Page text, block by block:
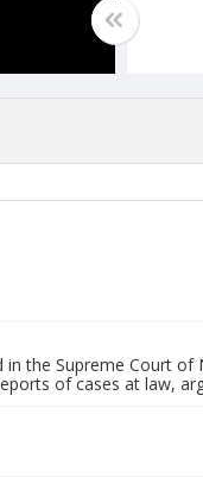
the Supreme Court of
of cases at law,